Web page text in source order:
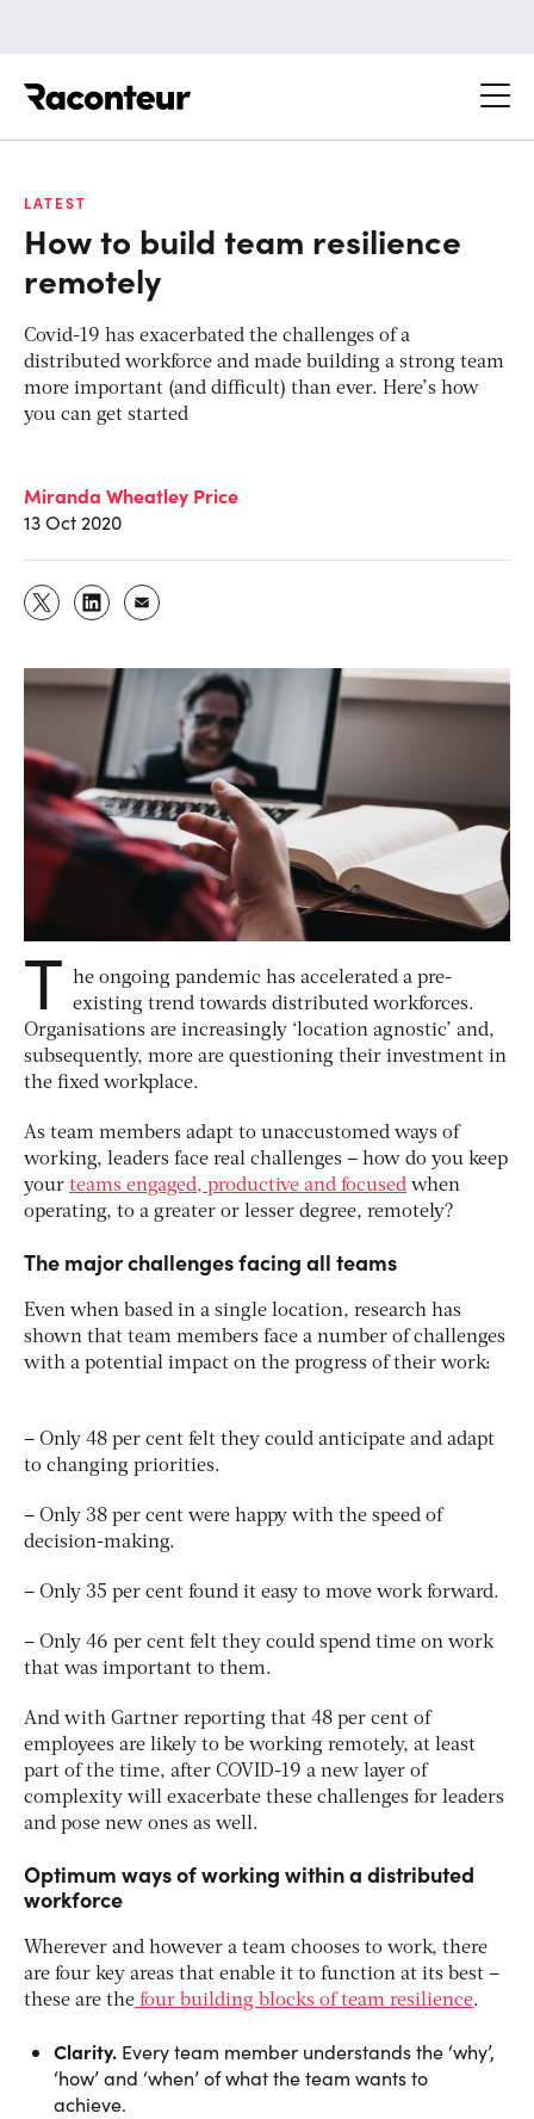
LATEST
How to build team resilience
remotely
Covid-19 has exacerbated the challenges of a
distributed workforce and made building a strong team
more important (and difficult) than ever. Here’s how
you can get started
Miranda Wheatley Price
13 Oct 2020
T he ongoing pandemic has accelerated a pre-
existing trend towards distributed workforces.
Organisations are increasingly ‘location agnostic’ and,
subsequently, more are questioning their investment in
the fixed workplace.
As team members adapt to unaccustomed ways of
working, leaders face real challenges – how do you keep
your teams engaged, productive and focused when
operating, to a greater or lesser degree, remotely?
The major challenges facing all teams
Even when based in a single location, research has
shown that team members face a number of challenges
with a potential impact on the progress of their work:
– Only 48 per cent felt they could anticipate and adapt
to changing priorities.
– Only 38 per cent were happy with the speed of
decision-making.
– Only 35 per cent found it easy to move work forward.
– Only 46 per cent felt they could spend time on work
that was important to them.
And with Gartner reporting that 48 per cent of
employees are likely to be working remotely, at least
part of the time, after COVID-19 a new layer of
complexity will exacerbate these challenges for leaders
and pose new ones as well.
Optimum ways of working within a distributed
workforce
Wherever and however a team chooses to work, there
are four key areas that enable it to function at its best –
these are the four building blocks of team resilience.
Clarity. Every team member understands the ‘why’,
‘how’ and ‘when’ of what the team wants to
achieve.